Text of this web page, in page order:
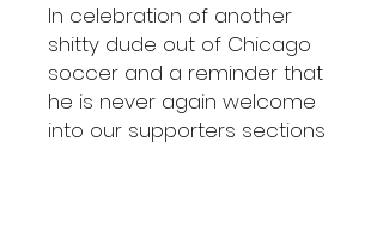
In celebration of another
shitty dude out of Chicago
soccer and a reminder that
he is never again welcome
into our supporters sections